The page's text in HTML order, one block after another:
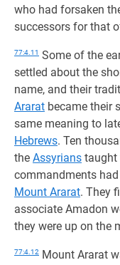
who had forsaken
successors for that
77:4.11 Some of the
settled about the
name, and their
Ararat became their
same meaning to
Hebrews. Ten
the Assyrians taught
commandments
Mount Ararat. They
associate Amadon
they were up on the
77:4.12 Mount Ararat